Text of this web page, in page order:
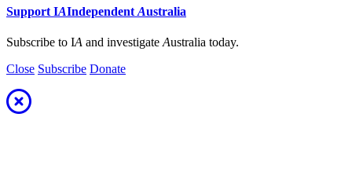
Support IAIndependent Australia
Subscribe to IA and investigate Australia today.
Close Subscribe Donate